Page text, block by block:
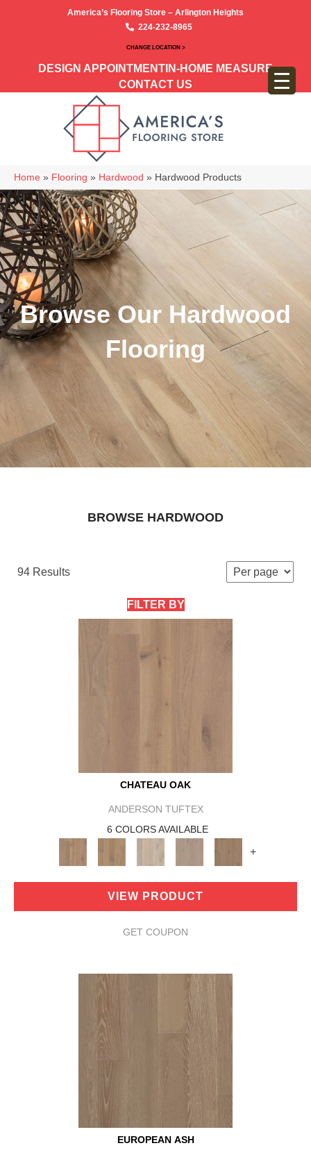
America’s Flooring Store – Arlington Heights
224-232-8965
CHANGE LOCATION >
DESIGN APPOINTMENT IN-HOME MEASURE
CONTACT US
Home » Flooring » Hardwood » Hardwood Products
Browse Our Hardwood
Flooring
BROWSE HARDWOOD
94 Results
FILTER BY
CHATEAU OAK
ANDERSON TUFTEX
6 COLORS AVAILABLE
+
VIEW PRODUCT
GET COUPON
EUROPEAN ASH